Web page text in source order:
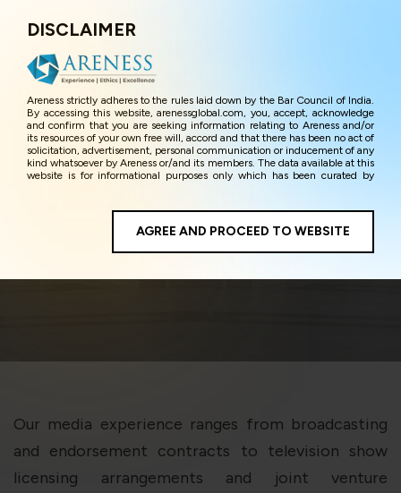
DISCLAIMER
Areness strictly adheres to the rules laid down by the Bar Council of India.
By accessing this website, arenessglobal.com, you, accept, acknowledge
and confirm that you are seeking information relating to Areness and/or
its resources of your own free will, accord and that there has been no act of
solicitation, advertisement, personal communication or inducement of any
kind whatsoever by Areness or/and its members. The data available at this
website is for informational purposes only which has been curated by
website are for the sake of general awareness and represents information
in the manner of illustration and personal opinions and in should no
manner be construed as legal advice. Careful attention has been given to
ensure that the information provided herein is accurate and up-to-date.
and the privacy policy as well as terms of use of this website. The contents
Areness
AGREE AND PROCEED TO WEBSITE
Entertainment & Media
Our media experience ranges from broadcasting
and endorsement contracts to television show
licensing arrangements and joint venture